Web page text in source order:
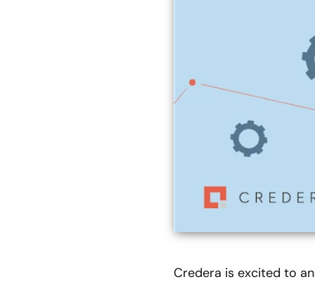
Credera is excited to